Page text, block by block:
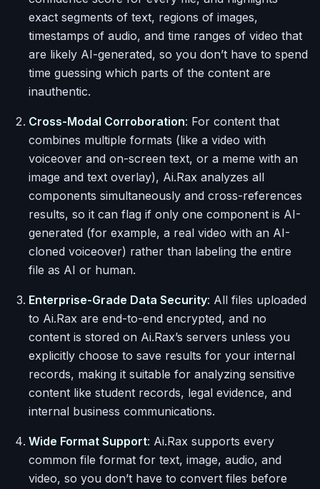
exact segments of text, regions of images,
timestamps of audio, and time ranges of video that
are likely AI-generated, so you don’t have to spend
time guessing which parts of the content are
inauthentic.
Cross-Modal Corroboration: For content that
combines multiple formats (like a video with
voiceover and on-screen text, or a meme with an
image and text overlay), Ai.Rax analyzes all
components simultaneously and cross-references
results, so it can flag if only one component is AI-
generated (for example, a real video with an AI-
cloned voiceover) rather than labeling the entire
file as AI or human.
Enterprise-Grade Data Security: All files uploaded
to Ai.Rax are end-to-end encrypted, and no
content is stored on Ai.Rax’s servers unless you
explicitly choose to save results for your internal
records, making it suitable for analyzing sensitive
content like student records, legal evidence, and
internal business communications.
Wide Format Support: Ai.Rax supports every
common file format for text, image, audio, and
video, so you don’t have to convert files before